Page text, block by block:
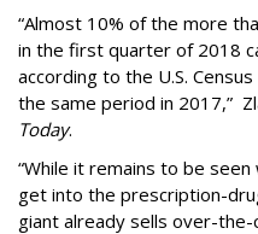
“Almost 10% of the more
in the first quarter of 2018
according to the U.S.
the same period in 2017,”
Today.
“While it remains to be
get into the prescription-
giant already sells over-the-